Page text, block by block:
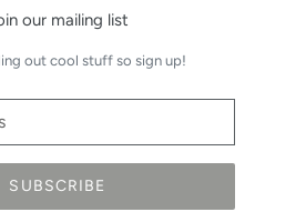
our mailing list
out cool stuff so sign up!
SUBSCRIBE